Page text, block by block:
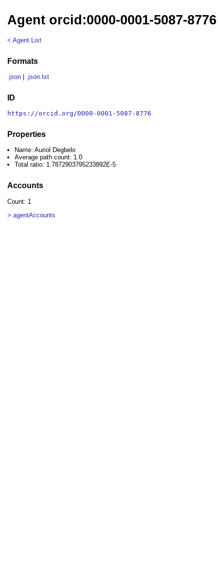
Agent orcid:0000-0001-5087-
< Agent List
Formats
.json .json.txt
ID
https://orcid.org/0000-0001-5087-8776
Properties
Name: Auriol Degbelo
Average path count: 1.0
Total ratio: 1.7872903795233892E-5
Accounts
Count: 1
> agentAccounts